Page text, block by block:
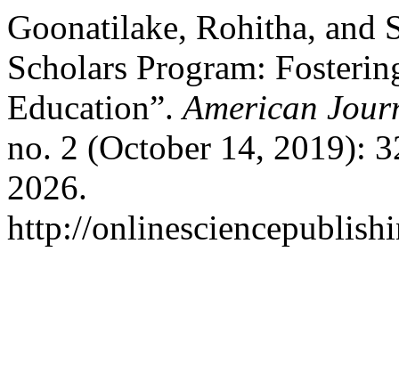
Goonatilake, Rohitha, and
Scholars Program:
Education”.American
no. 2 (October 14, 2019):
2026.
http://